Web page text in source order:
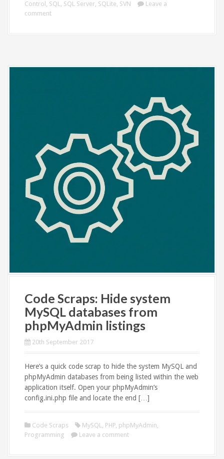
Control , SQL, SQL Server, SQLite, SVN
Leave a
comment
Code Scraps: Hide system
MySQL databases from
phpMyAdmin listings
20th September 2017
Here’s a quick code scrap to hide the system MySQL and
phpMyAdmin databases from being listed within the web
application itself. Open your phpMyAdmin’s
config.ini.php file and locate the end […]
Code Scraps MySQL, PHP, phpMyAdmin,
Programming
Leave a comment